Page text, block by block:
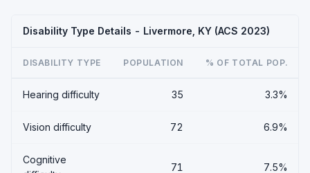
Disability Type Details - Livermore, KY (ACS 2023)
DISABILITY TYPE POPULATION % OF TOTAL POP.
Hearing difficulty 35 3.3%
Vision difficulty 72 6.9%
Cognitive
71 7.5%